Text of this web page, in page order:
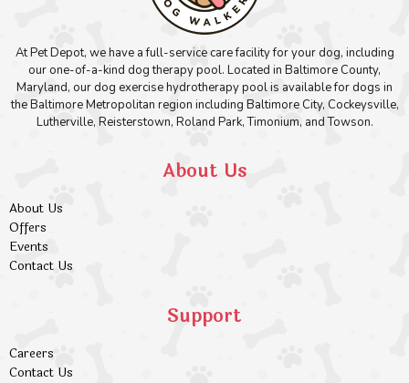
At Pet Depot, we have a full-service care facility for your dog, including
our one-of-a-kind dog therapy pool. Located in Baltimore County,
Maryland, our dog exercise hydrotherapy pool is available for dogs in
the Baltimore Metropolitan region including Baltimore City, Cockeysville,
Lutherville, Reisterstown, Roland Park, Timonium, and Towson.
About Us
About Us
Offers
Events
Contact Us
Support
Careers
Contact Us